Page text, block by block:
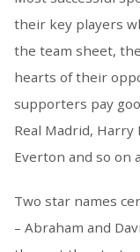
their key players
the team sheet,
hearts of their
supporters pay
Real Madrid, Harry
Everton and so on
Two star names
– Abraham and